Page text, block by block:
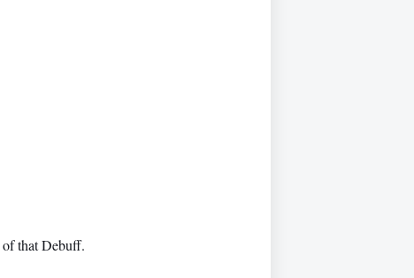
that Debuff.